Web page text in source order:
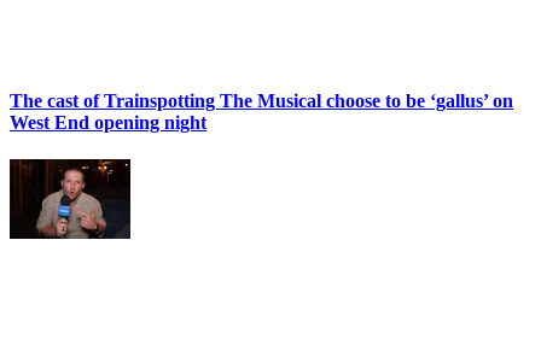
The cast of Trainspotting The Musical choose to be ‘gallus’ on
West End opening night